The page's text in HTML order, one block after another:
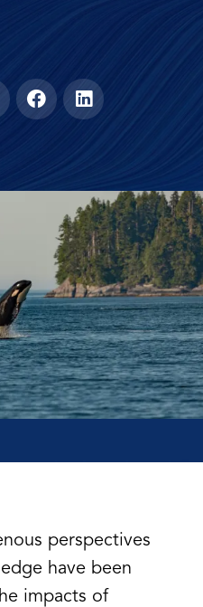
perspectives
have been
impacts of